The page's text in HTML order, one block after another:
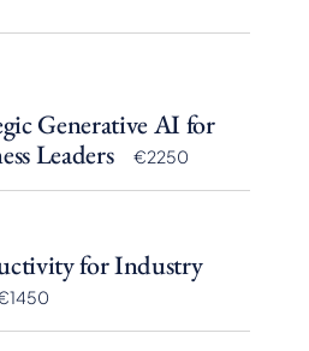
Generative AI for
Leaders
€2250
for Industry